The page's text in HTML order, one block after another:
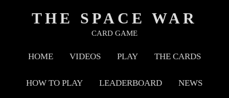
THE SPACE WAR
CARD GAME
HOME VIDEOS PLAY THE CARDS
HOW TO PLAY LEADERBOARD NEWS